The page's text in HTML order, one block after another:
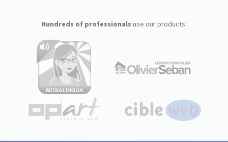
Hundreds of professionals use our products: